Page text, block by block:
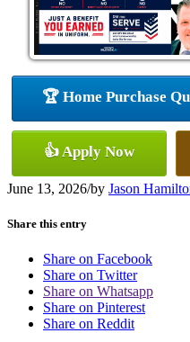
🏆 Home Purchase
👍 Apply Now
June 13, 2026/by Jason
Share this entry
Share on Facebook
Share on Twitter
Share on Whatsapp
Share on Pinterest
Share on Reddit